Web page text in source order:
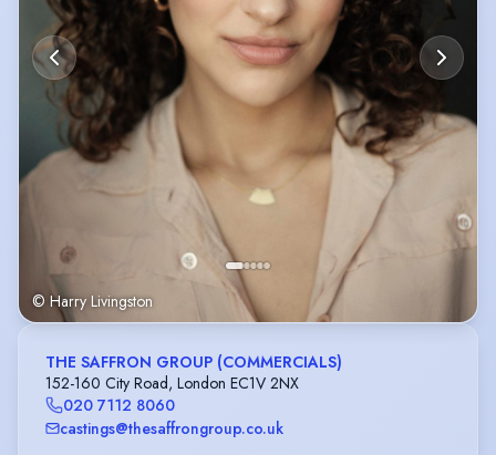
© Harry Livingston
THE SAFFRON GROUP (COMMERCIALS)
152-160 City Road, London EC1V 2NX
020 7112 8060
castings@thesaffrongroup.co.uk